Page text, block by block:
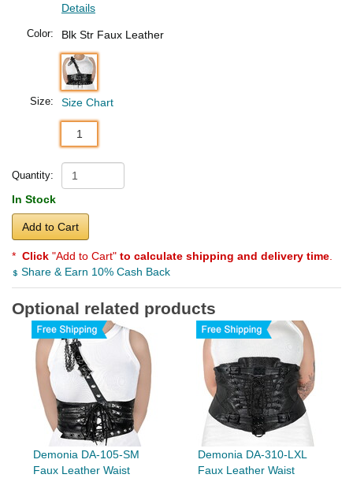
Details
Color: Blk Str Faux Leather
Size: Size Chart
1
Quantity:
In Stock
Add to Cart
* Click "Add to Cart" to calculate shipping and delivery time
Share & Earn 10% Cash Back
Optional related products
Demonia DA-105-SM
Faux Leather Waist
Demonia DA-310-LXL
Faux Leather Waist